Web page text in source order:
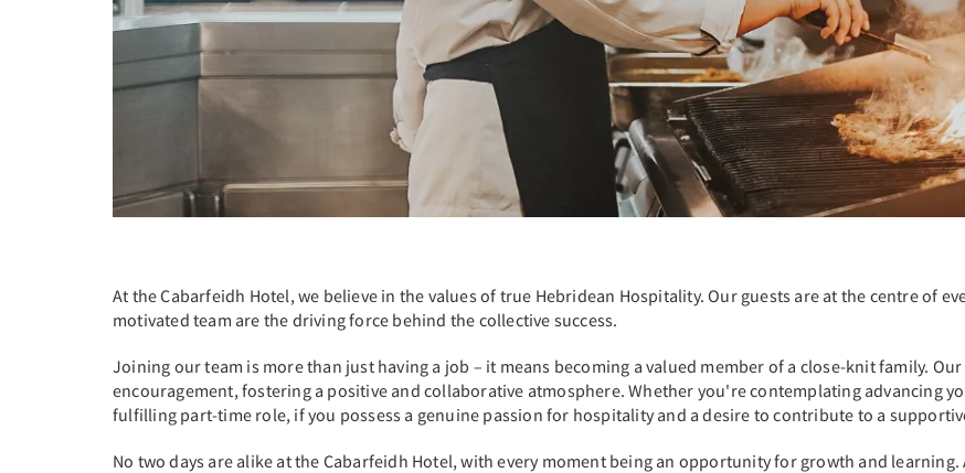
At the Cabarfeidh Hotel, we believe in the values of true Hebridean Hospitality. Our guests are at the centre of
motivated team are the driving force behind the collective success.
Joining our team is more than just having a job – it means becoming a valued member of a close-knit family.
encouragement, fostering a positive and collaborative atmosphere. Whether you're contemplating advancing
fulfilling part-time role, if you possess a genuine passion for hospitality and a desire to contribute to a
No two days are alike at the Cabarfeidh Hotel, with every moment being an opportunity for growth and